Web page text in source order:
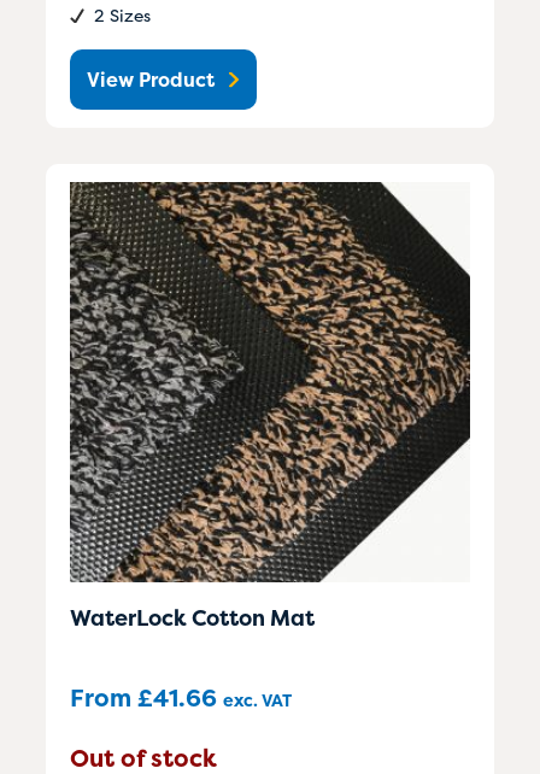
2 Sizes
View Product
WaterLock Cotton Mat
From £41.66 exc. VAT
Out of stock